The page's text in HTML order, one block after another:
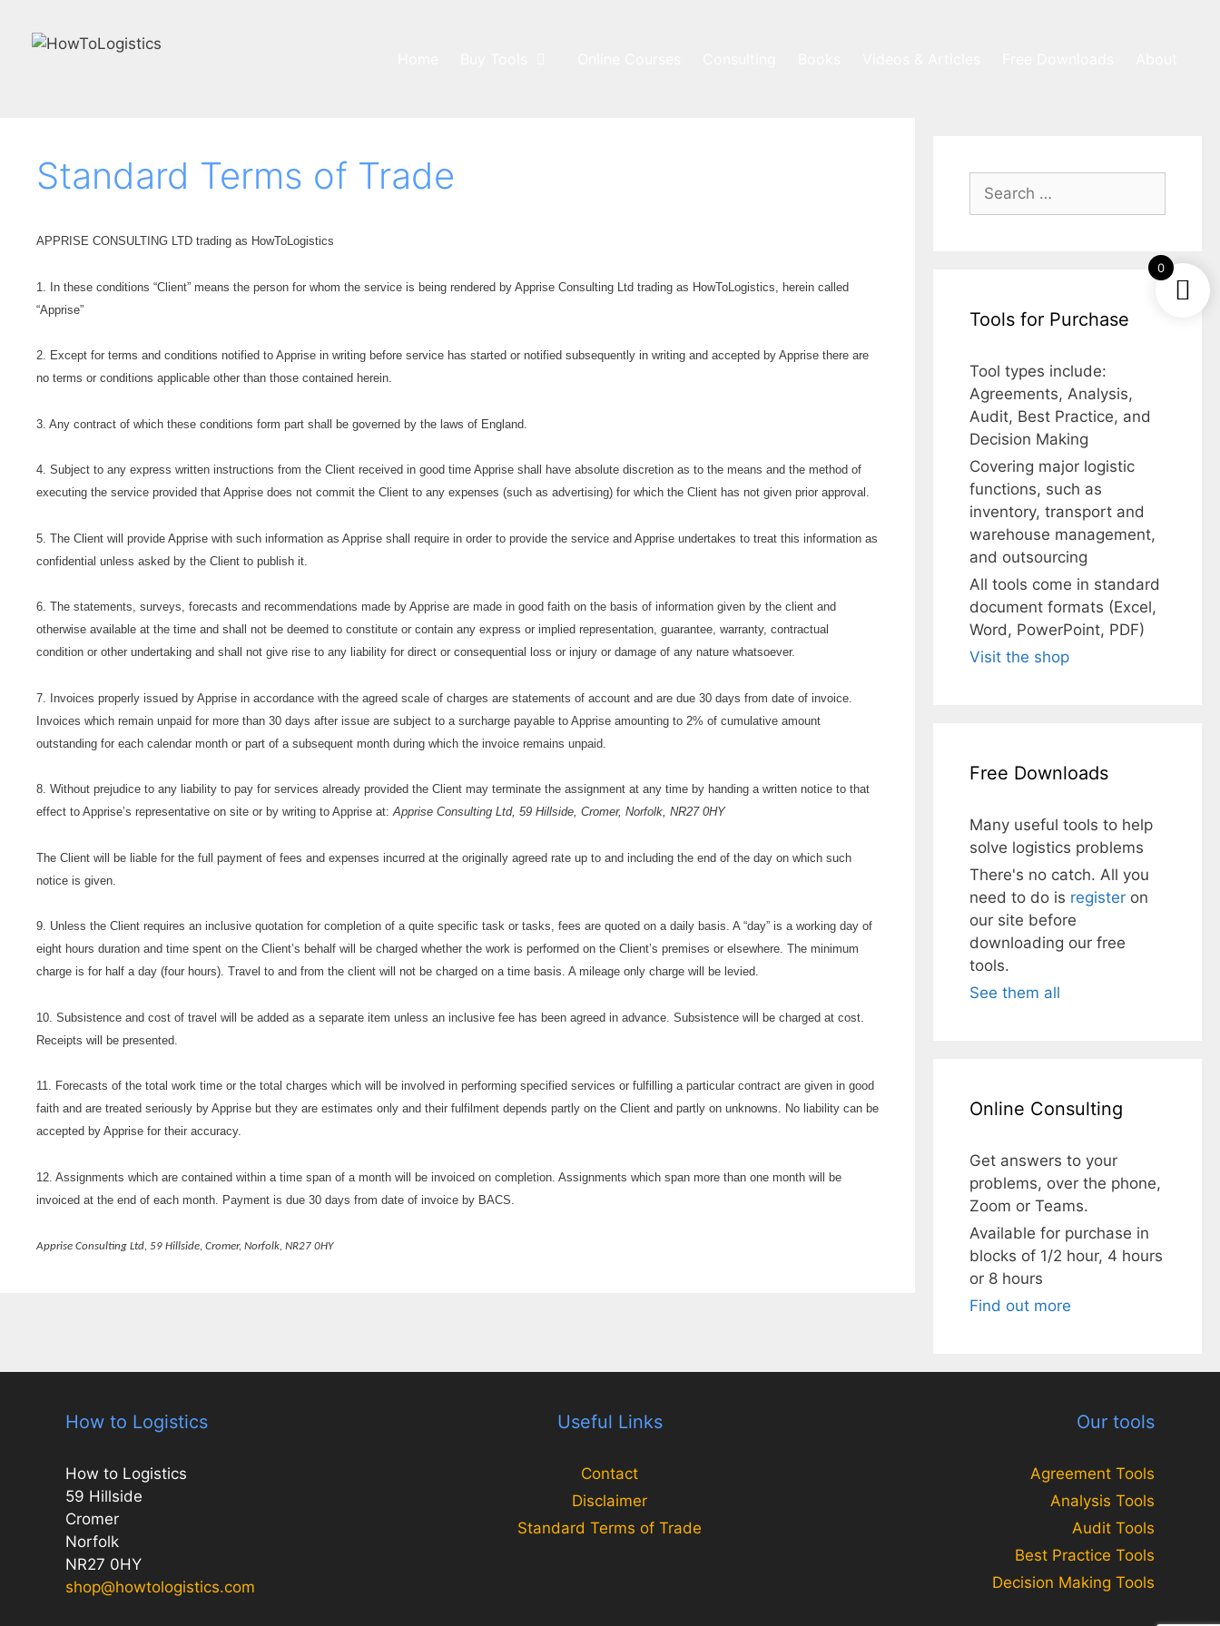
Standard Terms of Trade
APPRISE CONSULTING LTD trading as HowToLogistics
1. In these conditions “Client” means the person for whom the service is being rendered by Apprise Consulting Ltd trading as HowToLogistics, herein called
“Apprise”
2. Except for terms and conditions notified to Apprise in writing before service has started or notified subsequently in writing and accepted by Apprise there are
no terms or conditions applicable other than those contained herein.
3. Any contract of which these conditions form part shall be governed by the laws of England.
4. Subject to any express written instructions from the Client received in good time Apprise shall have absolute discretion as to the means and the method of
executing the service provided that Apprise does not commit the Client to any expenses (such as advertising) for which the Client has not given prior approval.
5. The Client will provide Apprise with such information as Apprise shall require in order to provide the service and Apprise undertakes to treat this information as
confidential unless asked by the Client to publish it.
6. The statements, surveys, forecasts and recommendations made by Apprise are made in good faith on the basis of information given by the client and
otherwise available at the time and shall not be deemed to constitute or contain any express or implied representation, guarantee, warranty, contractual
condition or other undertaking and shall not give rise to any liability for direct or consequential loss or injury or damage of any nature whatsoever.
7. Invoices properly issued by Apprise in accordance with the agreed scale of charges are statements of account and are due 30 days from date of invoice.
Invoices which remain unpaid for more than 30 days after issue are subject to a surcharge payable to Apprise amounting to 2% of cumulative amount
outstanding for each calendar month or part of a subsequent month during which the invoice remains unpaid.
8. Without prejudice to any liability to pay for services already provided the Client may terminate the assignment at any time by handing a written notice to that
effect to Apprise’s representative on site or by writing to Apprise at:Apprise Consulting Ltd, 59 Hillside, Cromer, Norfolk, NR27 0HY
The Client will be liable for the full payment of fees and expenses incurred at the originally agreed rate up to and including the end of the day on which such
notice is given.
9. Unless the Client requires an inclusive quotation for completion of a quite specific task or tasks, fees are quoted on a daily basis. A “day” is a working day of
eight hours duration and time spent on the Client’s behalf will be charged whether the work is performed on the Client’s premises or elsewhere. The minimum
charge is for half a day (four hours). Travel to and from the client will not be charged on a time basis. A mileage only charge will be levied.
10. Subsistence and cost of travel will be added as a separate item unless an inclusive fee has been agreed in advance. Subsistence will be charged at cost.
Receipts will be presented.
11. Forecasts of the total work time or the total charges which will be involved in performing specified services or fulfilling a particular contract are given in good
faith and are treated seriously by Apprise but they are estimates only and their fulfilment depends partly on the Client and partly on unknowns. No liability can be
accepted by Apprise for their accuracy.
12. Assignments which are contained within a time span of a month will be invoiced on completion. Assignments which span more than one month will be
invoiced at the end of each month. Payment is due 30 days from date of invoice by BACS.
Apprise Consulting Ltd, 59 Hillside, Cromer, Norfolk, NR27 0HY
Search
for:
Tools for Purchase
Tool types include:
Agreements, Analysis,
Audit, Best Practice, and
Decision Making
Covering major logistic
functions, such as
inventory, transport and
warehouse management,
and outsourcing
All tools come in standard
document formats (Excel,
Word, PowerPoint, PDF)
Visit the shop
Free Downloads
Many useful tools to help
solve logistics problems
There's no catch. All you
need to do is register on
our site before
downloading our free
tools.
See them all
Online Consulting
Get answers to your
problems, over the phone,
Zoom or Teams.
Available for purchase in
blocks of 1/2 hour, 4 hours
or 8 hours
Find out more
How to Logistics
How to Logistics
59 Hillside
Cromer
Norfolk
NR27 0HY
shop@howtologistics.com
Useful Links
Contact
Disclaimer
Standard Terms of Trade
Our tools
Agreement Tools
Analysis Tools
Audit Tools
Best Practice Tools
Decision Making Tools
0